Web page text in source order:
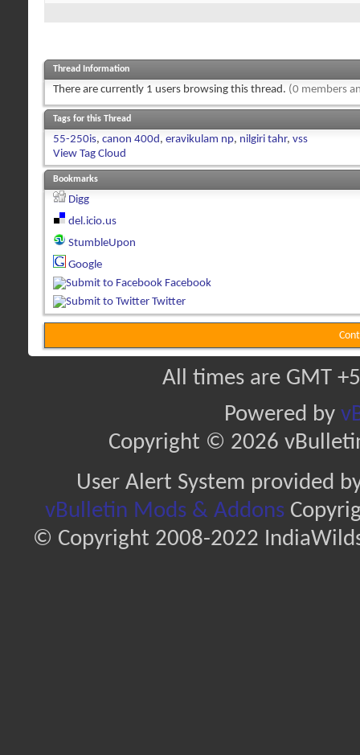
Thread Information
There are currently 1 users browsing this thread. (0 members
Tags for this Thread
55-250is, canon 400d, eravikulam np, nilgiri tahr, vss
View Tag Cloud
Bookmarks
Digg
del.icio.us
StumbleUpon
Google
Facebook
Twitter
All times are GMT
Powered by
Copyright © 2026
User Alert System provided
vBulletin Mods & Addons
© Copyright 2008-2022